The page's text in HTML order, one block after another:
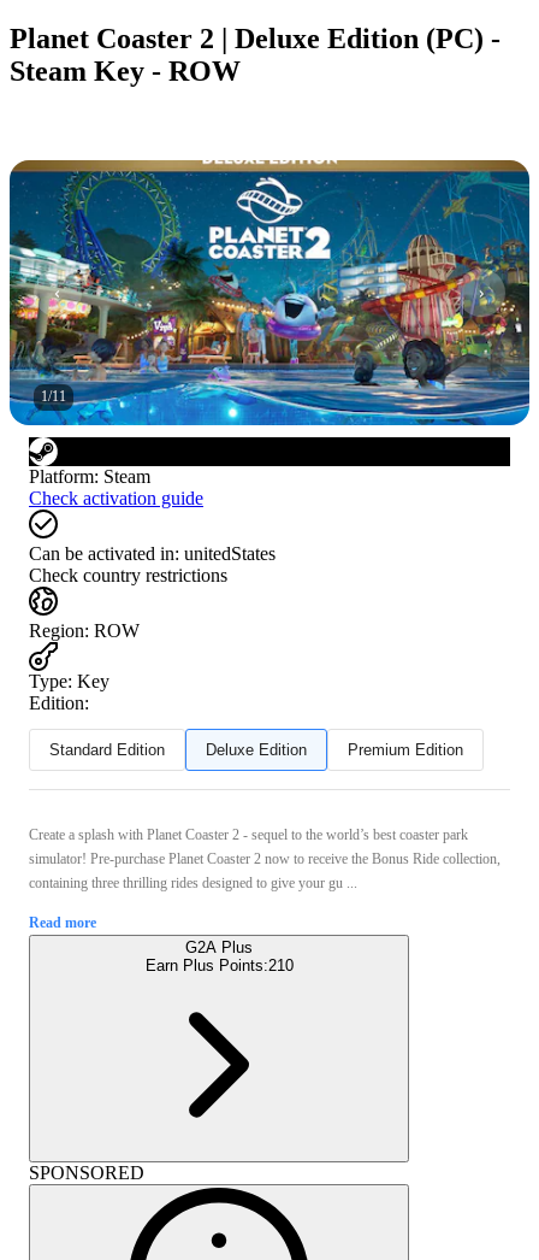
Planet Coaster 2 | Deluxe Edition (PC) -
Steam Key - ROW
1/11
Platform: Steam
Check activation guide
Can be activated in: unitedStates
Check country restrictions
Region: ROW
Type: Key
Edition:
Standard Edition Deluxe Edition Premium Edition
Create a splash with Planet Coaster 2 - sequel to the world’s best coaster park
simulator! Pre-purchase Planet Coaster 2 now to receive the Bonus Ride collection,
containing three thrilling rides designed to give your gu ...
Read more
G2A Plus
Earn Plus Points:210
SPONSORED